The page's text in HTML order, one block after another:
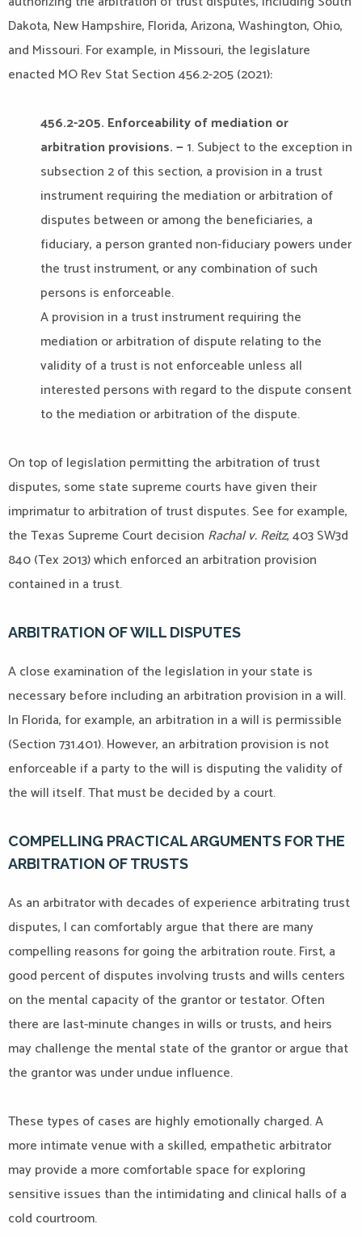
Dakota, New Hampshire, Florida, Arizona, Washington, Ohio,
and Missouri. For example, in Missouri, the legislature
enacted MO Rev Stat Section 456.2-205 (2021):
456.2-205. Enforceability of mediation or
arbitration provisions. —1. Subject to the exception in
subsection 2 of this section, a provision in a trust
instrument requiring the mediation or arbitration of
disputes between or among the beneficiaries, a
fiduciary, a person granted non-fiduciary powers under
the trust instrument, or any combination of such
persons is enforceable.
A provision in a trust instrument requiring the
mediation or arbitration of dispute relating to the
validity of a trust is not enforceable unless all
interested persons with regard to the dispute consent
to the mediation or arbitration of the dispute.
On top of legislation permitting the arbitration of trust
disputes, some state supreme courts have given their
imprimatur to arbitration of trust disputes. See for example,
the Texas Supreme Court decision Rachal v. Reitz, 403 SW3d
840 (Tex 2013) which enforced an arbitration provision
contained in a trust.
ARBITRATION OF WILL DISPUTES
A close examination of the legislation in your state is
necessary before including an arbitration provision in a will.
In Florida, for example, an arbitration in a will is permissible
(Section 731.401). However, an arbitration provision is not
enforceable if a party to the will is disputing the validity of
the will itself. That must be decided by a court.
COMPELLING PRACTICAL ARGUMENTS FOR THE
ARBITRATION OF TRUSTS
As an arbitrator with decades of experience arbitrating trust
disputes, I can comfortably argue that there are many
compelling reasons for going the arbitration route. First, a
good percent of disputes involving trusts and wills centers
on the mental capacity of the grantor or testator. Often
there are last-minute changes in wills or trusts, and heirs
may challenge the mental state of the grantor or argue that
the grantor was under undue influence.
These types of cases are highly emotionally charged. A
more intimate venue with a skilled, empathetic arbitrator
may provide a more comfortable space for exploring
sensitive issues than the intimidating and clinical halls of a
cold courtroom.